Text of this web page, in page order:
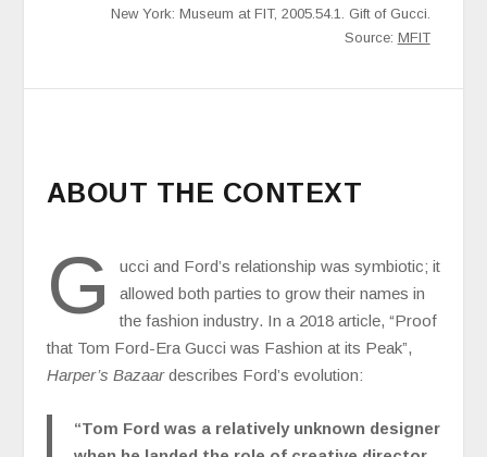
New York: Museum at FIT, 2005.54.1. Gift of Gucci.
Source: MFIT
ABOUT THE CONTEXT
G
ucci and Ford’s relationship was symbiotic; it
allowed both parties to grow their names in
the fashion industry. In a 2018 article, “Proof
that Tom Ford-Era Gucci was Fashion at its Peak”,
Harper’s Bazaardescribes Ford’s evolution:
“Tom Ford was a relatively unknown designer